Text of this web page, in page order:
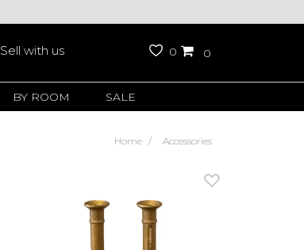
Sell with us 0 0
BY ROOM SALE
Home Accessories